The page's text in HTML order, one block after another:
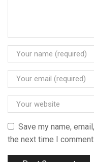
Save my name,
the next time I comment.